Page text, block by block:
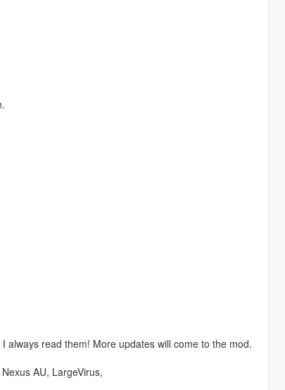
always read them! More updates will come to the mod.
AU, LargeVirus,